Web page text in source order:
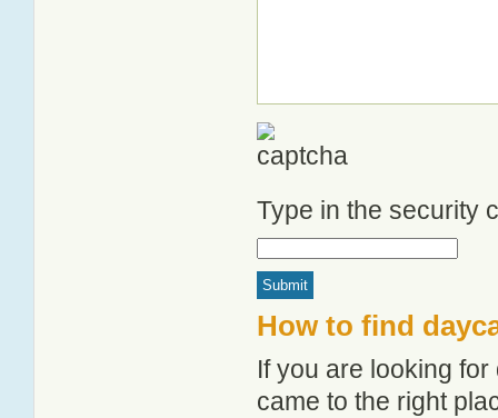
Type in the security
How to find
If you are looking
came to the right